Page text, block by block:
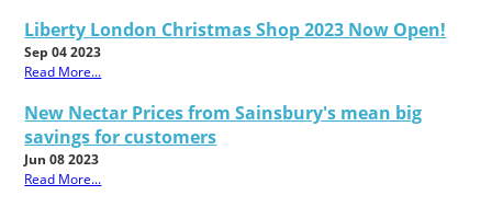
Liberty London Christmas Shop 2023 Now Open!
Sep 04 2023
Read More...
New Nectar Prices from Sainsbury's mean big
savings for customers
Jun 08 2023
Read More...